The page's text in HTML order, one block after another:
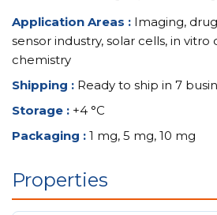
Application Areas : Imaging,
sensor industry, solar cells, in vitro
chemistry
Shipping : Ready to ship in 7
Storage : +4 °C
Packaging : 1 mg, 5 mg, 10 mg
Properties